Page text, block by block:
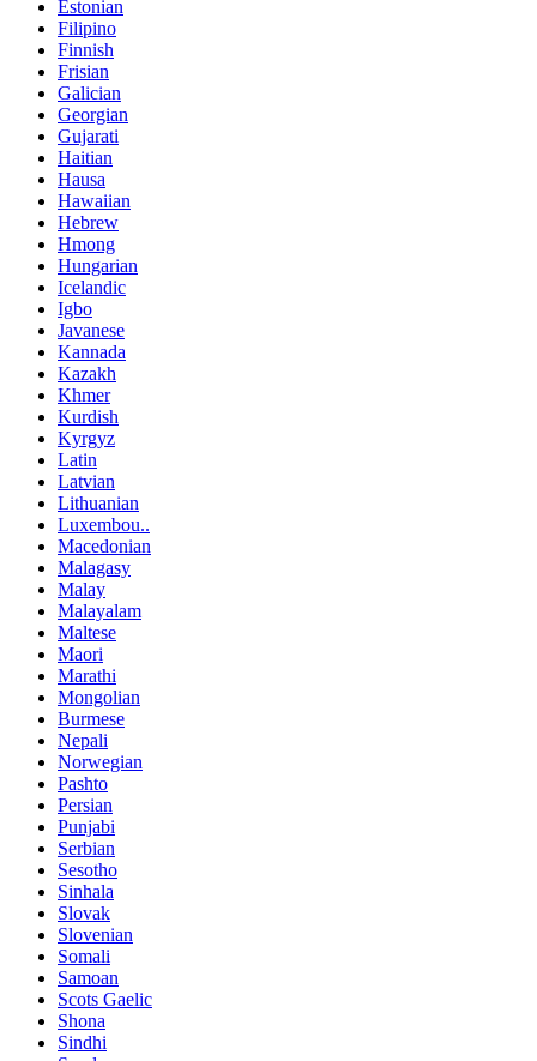
Estonian
Filipino
Finnish
Frisian
Galician
Georgian
Gujarati
Haitian
Hausa
Hawaiian
Hebrew
Hmong
Hungarian
Icelandic
Igbo
Javanese
Kannada
Kazakh
Khmer
Kurdish
Kyrgyz
Latin
Latvian
Lithuanian
Luxembou..
Macedonian
Malagasy
Malay
Malayalam
Maltese
Maori
Marathi
Mongolian
Burmese
Nepali
Norwegian
Pashto
Persian
Punjabi
Serbian
Sesotho
Sinhala
Slovak
Slovenian
Somali
Samoan
Scots Gaelic
Shona
Sindhi